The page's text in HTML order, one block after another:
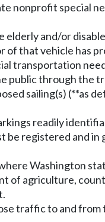
nonprofit special
and/or
that vehicle has
transportation
public through the
sailing(s) (**as
readily
registered and in
Washington
of agriculture,
traffic to and from